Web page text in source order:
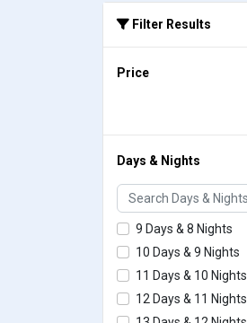
Filter Results
Price
Days & Nights
9 Days & 8 Nights
10 Days & 9 Nights
11 Days & 10 Nights
12 Days & 11 Nights